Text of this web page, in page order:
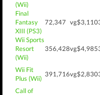
(Wii)
Final
Fantasy
XIII (PS3)
72,347 vg$3,110
Wii Sports
Resort
(Wii)
356,428vg$4,985
Wii Fit
Plus (Wii)
391,716vg$2,830
Call of